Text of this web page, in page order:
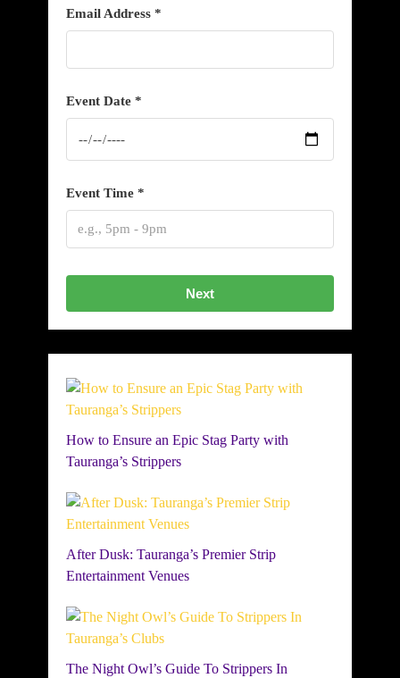
Email Address *
Event Date *
Event Time *
Next
How to Ensure an Epic Stag Party with
Tauranga’s Strippers
After Dusk: Tauranga’s Premier Strip
Entertainment Venues
The Night Owl’s Guide To Strippers In